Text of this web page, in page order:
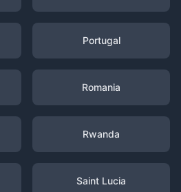
Portugal
Romania
Rwanda
Saint Lucia